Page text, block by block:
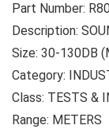
Part Number:
Description:
Size: 30-130DB
Category:
Class: TESTS &
Range: METERS